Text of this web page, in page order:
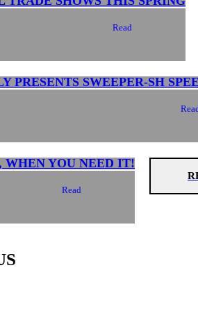
Read
PRESENTS SWEEPER-SH
WHEN YOU NEED IT!
Read